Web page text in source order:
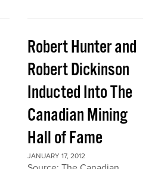
Robert Hunter and
Robert Dickinson
Inducted Into The
Canadian Mining
Hall of Fame
JANUARY 17, 2012